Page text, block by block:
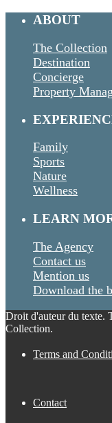
ABOUT
The Collection
Destination
Concierge
Property
Family
Sports
Nature
Wellness
LEARN
The Agency
Contact us
Mention us
Download the
Droit d'auteur du texte.
Collection.
Terms and
Contact